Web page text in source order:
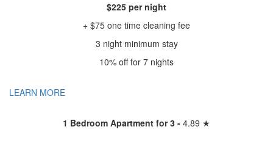
$225 per night
+ $75 one time cleaning fee
3 night minimum stay
10% off for 7 nights
LEARN MORE
1 Bedroom Apartment for 3 - 4.89 ★